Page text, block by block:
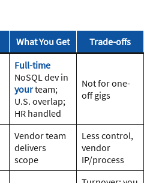
What You Get Trade-offs
Full-time
NoSQL dev in
yourteam;
U.S. overlap;
HR handled
Not for one-
off gigs
Vendor team
delivers
scope
Less control,
vendor
IP/process